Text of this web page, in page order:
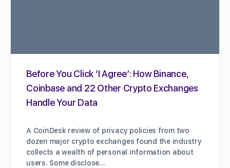
Before You Click ‘I Agree’: How Binance,
Coinbase and 22 Other Crypto Exchanges
Handle Your Data
A CoinDesk review of privacy policies from two
dozen major crypto exchanges found the industry
collects a wealth of personal information about
users. Some disclose…